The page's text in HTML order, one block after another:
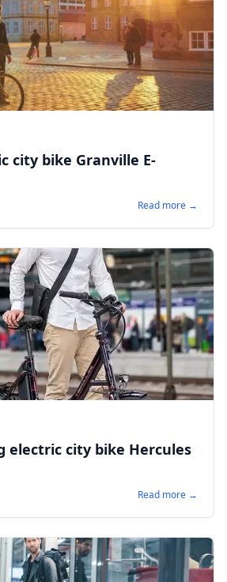
city bike Granville E-
Read more →
electric city bike Hercules
Read more →